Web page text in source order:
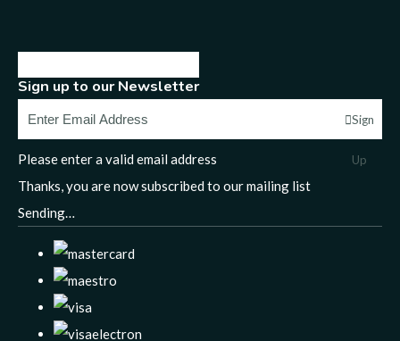
Sign up to our Newsletter
Sign
Up
Please enter a valid email address
Thanks, you are now subscribed to our mailing list
Sending…